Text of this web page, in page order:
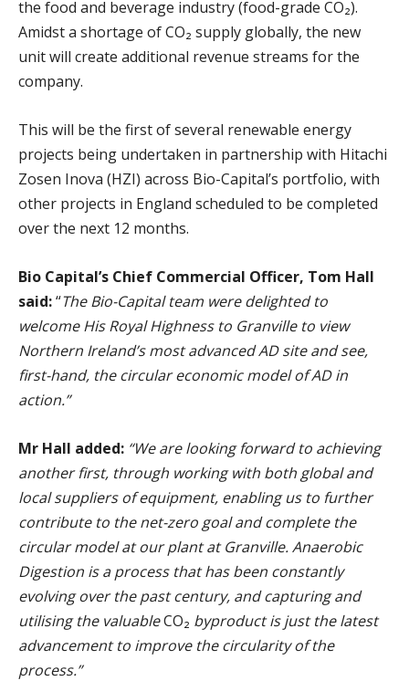
the food and beverage industry (food-grade CO₂).
Amidst a shortage of CO₂ supply globally, the new
unit will create additional revenue streams for the
company.
This will be the first of several renewable energy
projects being undertaken in partnership with Hitachi
Zosen Inova (HZI) across Bio-Capital’s portfolio, with
other projects in England scheduled to be completed
over the next 12 months.
Bio Capital’s Chief Commercial Officer, Tom Hall
said:“The Bio-Capital team were delighted to
welcome His Royal Highness to Granville to view
Northern Ireland’s most advanced AD site and see,
first-hand, the circular economic model of AD in
action.”
Mr Hall added: “We are looking forward to achieving
another first, through working with both global and
local suppliers of equipment, enabling us to further
contribute to the net-zero goal and complete the
circular model at our plant at Granville. Anaerobic
Digestion is a process that has been constantly
evolving over the past century, and capturing and
utilising the valuableCO₂ byproduct is just the latest
advancement to improve the circularity of the
process.”